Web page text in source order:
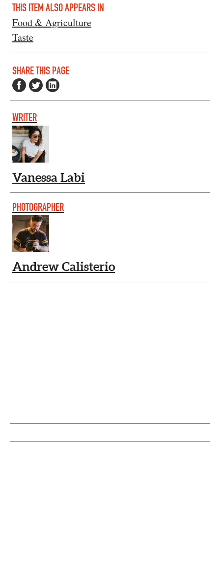
THIS ITEM ALSO APPEARS IN
Food & Agriculture
Taste
SHARE THIS PAGE
WRITER
Vanessa Labi
PHOTOGRAPHER
Andrew Calisterio